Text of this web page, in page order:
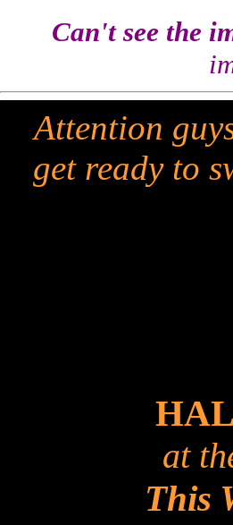
Can't see the
Attention
get ready to
at
This